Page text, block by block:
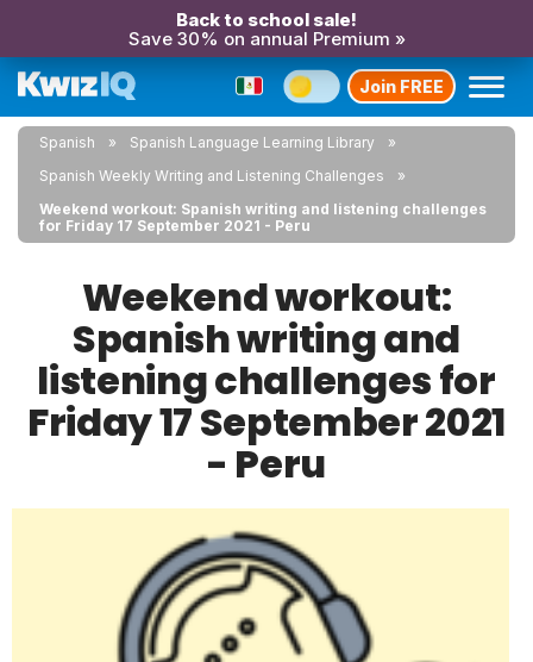
Back to school sale!
Save 30% on annual Premium »
Join FREE
Spanish
Spanish Language Learning Library
Spanish Weekly Writing and Listening Challenges
Weekend workout: Spanish writing and listening challenges
for Friday 17 September 2021 - Peru
Weekend workout:
Spanish writing and
listening challenges for
Friday 17 September 2021
- Peru